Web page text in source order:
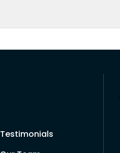
Testimonials